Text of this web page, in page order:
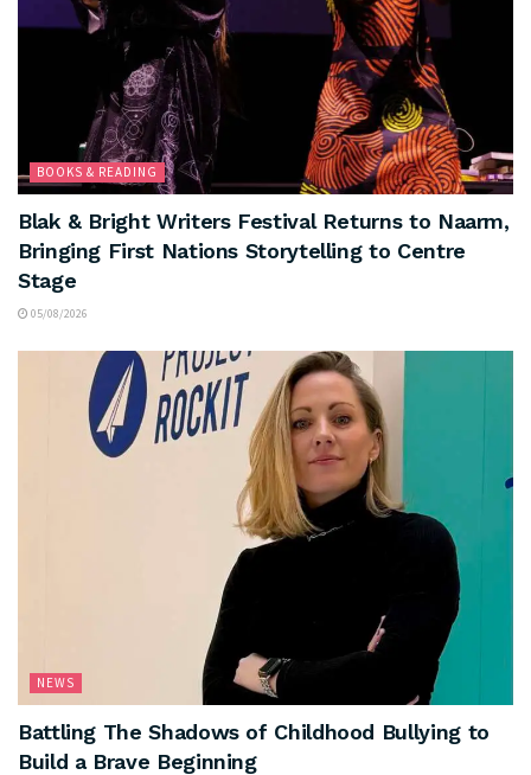
BOOKS & READING
Blak & Bright Writers Festival Returns to Naarm,
Bringing First Nations Storytelling to Centre
Stage
05/08/2026
NEWS
Battling The Shadows of Childhood Bullying to
Build a Brave Beginning